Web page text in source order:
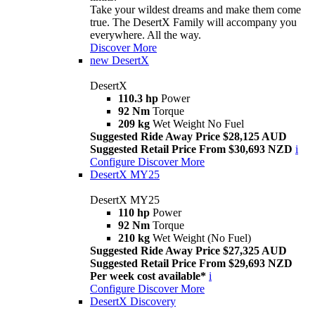
Take your wildest dreams and make them come
true. The DesertX Family will accompany you
everywhere. All the way.
Discover More
new DesertX
DesertX
110.3 hp Power
92 Nm Torque
209 kg Wet Weight No Fuel
Suggested Ride Away Price $28,125 AUD
Suggested Retail Price From $30,693 NZD i
Configure Discover More
DesertX MY25
DesertX MY25
110 hp Power
92 Nm Torque
210 kg Wet Weight (No Fuel)
Suggested Ride Away Price $27,325 AUD
Suggested Retail Price From $29,693 NZD
Per week cost available* i
Configure Discover More
DesertX Discovery